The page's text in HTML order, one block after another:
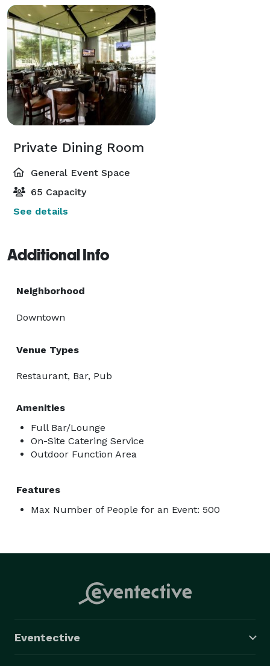
Private Dining Room
General Event Space
65 Capacity
See details
Additional Info
Neighborhood
Downtown
Venue Types
Restaurant, Bar, Pub
Amenities
Full Bar/Lounge
On-Site Catering Service
Outdoor Function Area
Features
Max Number of People for an Event: 500
Eventective